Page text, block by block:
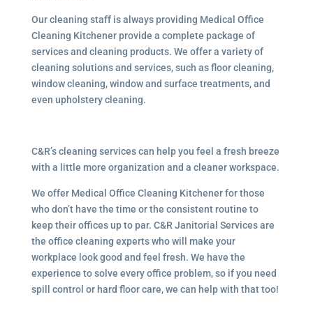
Our cleaning staff is always providing Medical Office
Cleaning Kitchener provide a complete package of
services and cleaning products. We offer a variety of
cleaning solutions and services, such as floor cleaning,
window cleaning, window and surface treatments, and
even upholstery cleaning.
C&R’s cleaning services can help you feel a fresh breeze
with a little more organization and a cleaner workspace.
We offer Medical Office Cleaning Kitchener for those
who don’t have the time or the consistent routine to
keep their offices up to par. C&R Janitorial Services are
the office cleaning experts who will make your
workplace look good and feel fresh. We have the
experience to solve every office problem, so if you need
spill control or hard floor care, we can help with that too!